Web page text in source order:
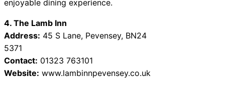
enjoyable dining experience.
4. The Lamb Inn
Address: 45 S Lane, Pevensey, BN24
5371
Contact: 01323 763101
Website: www.lambinnpevensey.co.uk